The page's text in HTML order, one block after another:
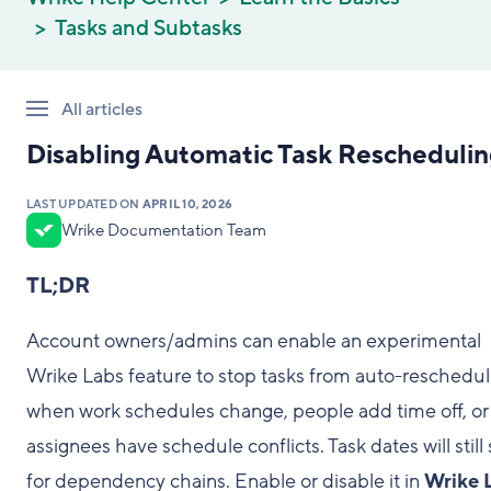
Tasks and Subtasks
All articles
Disabling Automatic Task
LAST UPDATED ON APRIL 10, 2026
Wrike Documentation Team
TL;DR
Account owners/admins can enable an experimental
Wrike Labs feature to stop tasks from auto-
when work schedules change, people add time off, or
assignees have schedule conflicts. Task dates will still
for dependency chains. Enable or disable it in Wrike